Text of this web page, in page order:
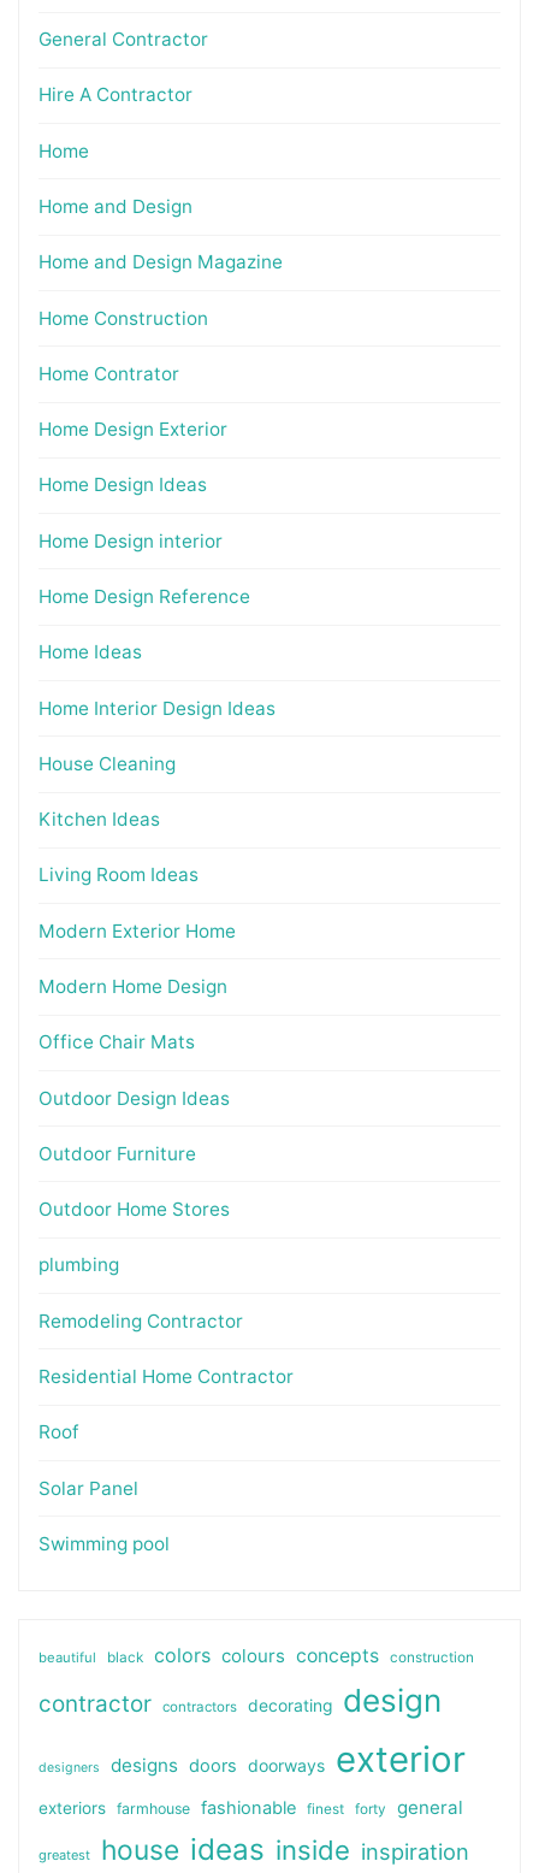
General Contractor
Hire A Contractor
Home
Home and Design
Home and Design Magazine
Home Construction
Home Contrator
Home Design Exterior
Home Design Ideas
Home Design interior
Home Design Reference
Home Ideas
Home Interior Design Ideas
House Cleaning
Kitchen Ideas
Living Room Ideas
Modern Exterior Home
Modern Home Design
Office Chair Mats
Outdoor Design Ideas
Outdoor Furniture
Outdoor Home Stores
plumbing
Remodeling Contractor
Residential Home Contractor
Roof
Solar Panel
Swimming pool
beautiful black colors colours concepts construction
contractor contractors decorating design
designers designs doors doorways exterior
exteriors farmhouse fashionable finest forty general
greatest house ideas inside inspiration